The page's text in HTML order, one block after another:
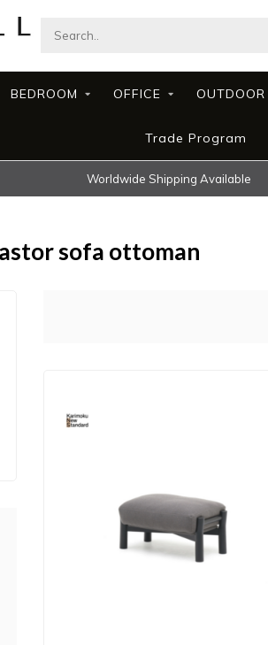
BEDROOM OFFICE OUTDOOR
Trade Program
Worldwide Shipping Available
sofa ottoman